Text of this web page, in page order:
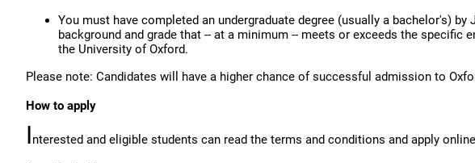
You must have completed an undergraduate degree (usually a bachelor's) by
background and grade that -- at a minimum -- meets or exceeds the specific
the University of Oxford.
Please note: Candidates will have a higher chance of successful admission to
How to apply
Interested and eligible students can read the terms and conditions and apply